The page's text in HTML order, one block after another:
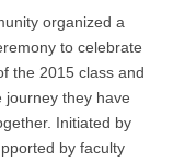
organized a
to celebrate
the 2015 class and
journey they have
Initiated by
by faculty